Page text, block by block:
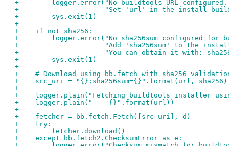
+        logger.error("No buildtools URL
+                     "Set 'url' in the install-
+        sys.exit(1)
+
+    if not sha256:
+        logger.error("No sha256sum configured
+                     "Add 'sha256sum' to the install-
+                     "You can obtain it with:
+        sys.exit(1)
+
+    # Download using bb.fetch with sha256
+    src_uri = "{};sha256sum={}".format(url, sha256)
+
+    logger.plain("Fetching buildtools installer
+    logger.plain("    {}".format(url))
+
+    fetcher = bb.fetch.Fetch([src_uri], d)
+    try:
+        fetcher.download()
+    except bb.fetch2.ChecksumError as e: